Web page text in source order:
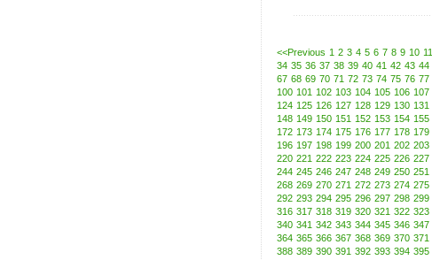
<<Previous 1 2 3 4 5 6 7 8 9 10 11
34 35 36 37 38 39 40 41 42 43 44
67 68 69 70 71 72 73 74 75 76 77
100 101 102 103 104 105 106 107
124 125 126 127 128 129 130 131
148 149 150 151 152 153 154 155
172 173 174 175 176 177 178 179
196 197 198 199 200 201 202 203
220 221 222 223 224 225 226 227
244 245 246 247 248 249 250 251
268 269 270 271 272 273 274 275
292 293 294 295 296 297 298 299
316 317 318 319 320 321 322 323
340 341 342 343 344 345 346 347
364 365 366 367 368 369 370 371
388 389 390 391 392 393 394 395